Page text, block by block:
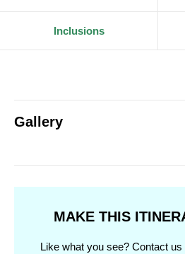
Inclusions
Gallery
MAKE THIS
Like what you see? Contact